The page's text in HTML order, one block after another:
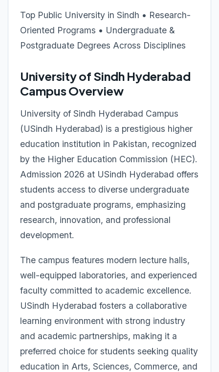
Top Public University in Sindh • Research-
Oriented Programs • Undergraduate &
Postgraduate Degrees Across Disciplines
University of Sindh Hyderabad
Campus Overview
University of Sindh Hyderabad Campus
(USindh Hyderabad) is a prestigious higher
education institution in Pakistan, recognized
by the Higher Education Commission (HEC).
Admission 2026 at USindh Hyderabad offers
students access to diverse undergraduate
and postgraduate programs, emphasizing
research, innovation, and professional
development.
The campus features modern lecture halls,
well-equipped laboratories, and experienced
faculty committed to academic excellence.
USindh Hyderabad fosters a collaborative
learning environment with strong industry
and academic partnerships, making it a
preferred choice for students seeking quality
education in Arts, Sciences, Commerce, and